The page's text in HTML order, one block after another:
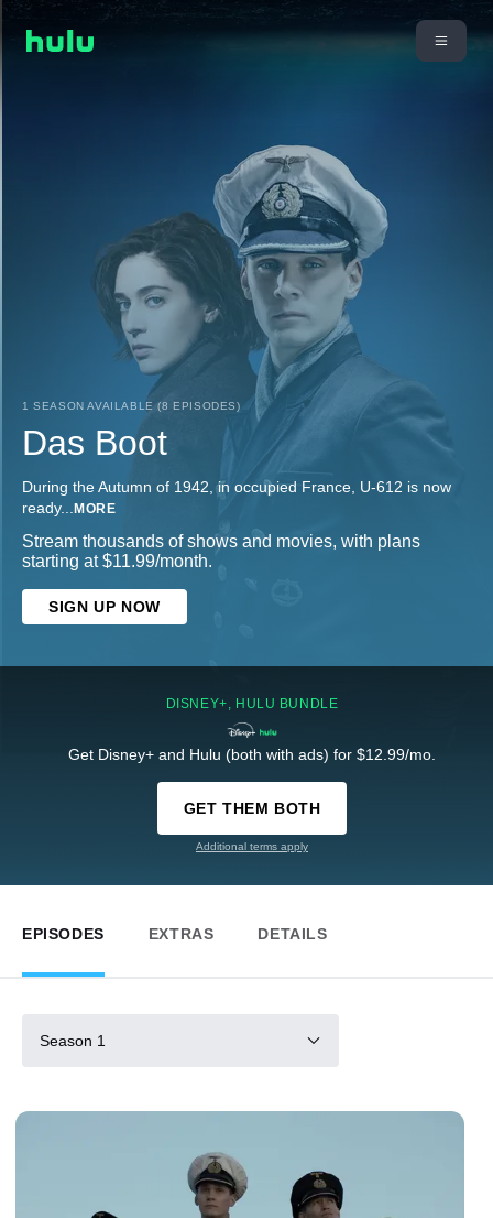
1 SEASON AVAILABLE (8 EPISODES)
Das Boot
During the Autumn of 1942, in occupied France, U-612 is now
ready... MORE
Stream thousands of shows and movies, with plans
starting at $11.99/month.
SIGN UP NOW
DISNEY+, HULU BUNDLE
Get Disney+ and Hulu (both with ads) for $12.99/mo.
GET THEM BOTH
Additional terms apply
EPISODES EXTRAS DETAILS
Season 1